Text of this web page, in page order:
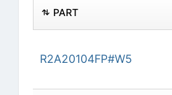
PART
R2A20104FP#W5